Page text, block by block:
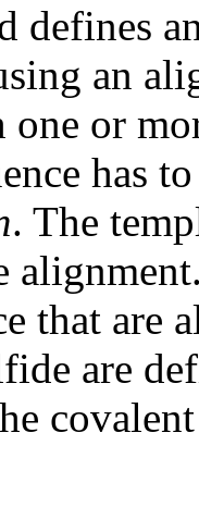
defines
an
one or
has
. The
that are
are